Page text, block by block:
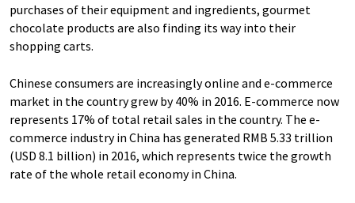
purchases of their equipment and ingredients, gourmet
chocolate products are also finding its way into their
shopping carts.
Chinese consumers are increasingly online and e-commerce
market in the country grew by 40% in 2016. E-commerce now
represents 17% of total retail sales in the country. The e-
commerce industry in China has generated RMB 5.33 trillion
(USD 8.1 billion) in 2016, which represents twice the growth
rate of the whole retail economy in China.